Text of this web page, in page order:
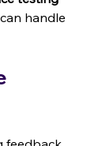
handle